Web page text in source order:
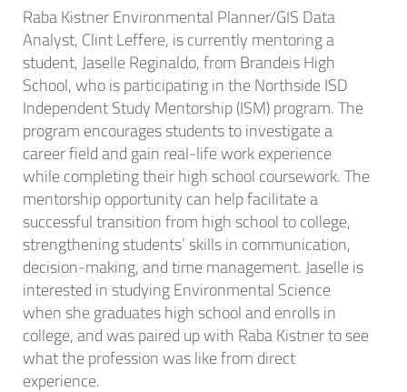
Raba Kistner Environmental Planner/GIS Data
Analyst, Clint Leffere, is currently mentoring a
student, Jaselle Reginaldo, from Brandeis High
School, who is participating in the Northside ISD
Independent Study Mentorship (ISM) program. The
program encourages students to investigate a
career field and gain real-life work experience
while completing their high school coursework. The
mentorship opportunity can help facilitate a
successful transition from high school to college,
strengthening students’ skills in communication,
decision-making, and time management. Jaselle is
interested in studying Environmental Science
when she graduates high school and enrolls in
college, and was paired up with Raba Kistner to see
what the profession was like from direct
experience.